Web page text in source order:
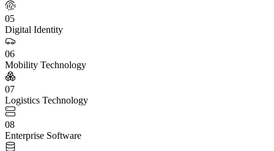
05
Digital Identity
06
Mobility Technology
07
Logistics Technology
08
Enterprise Software